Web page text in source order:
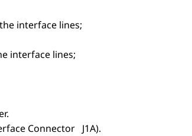
interface lines;
interface lines;
Connector J1A).